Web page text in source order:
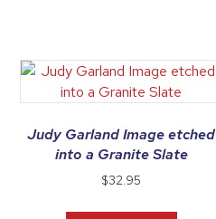
Judy Garland Image etched
into a Granite Slate
$32.95